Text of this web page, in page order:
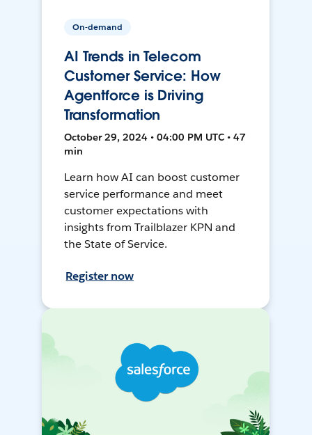
On-demand
AI Trends in Telecom
Customer Service: How
Agentforce is Driving
Transformation
October 29, 2024 • 04:00 PM UTC • 47
min
Learn how AI can boost customer
service performance and meet
customer expectations with
insights from Trailblazer KPN and
the State of Service.
Register now